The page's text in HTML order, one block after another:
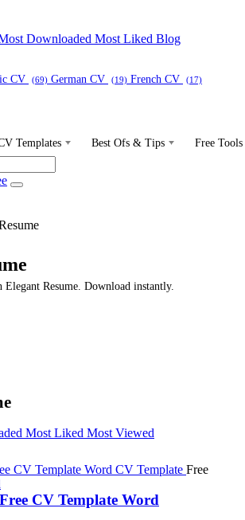
Downloaded Most Liked Blog
CV (69) German CV (19) French CV (17)
Templates Best Ofs & Tips Free Tools
Elegant Resume. Download instantly.
Most Liked Most Viewed
Free
CV Template Word